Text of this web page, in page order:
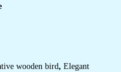
wooden bird, Elegant